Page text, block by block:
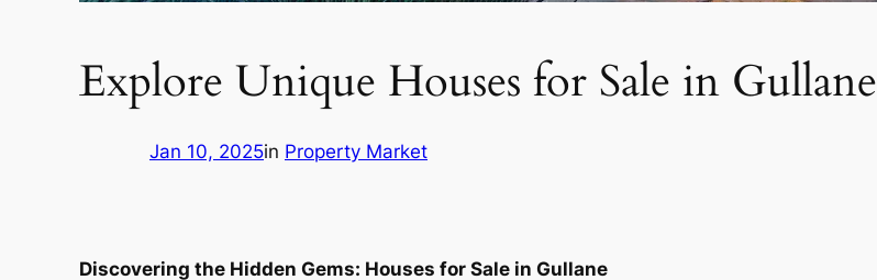
Explore Unique Houses for Sale in Gullane
Jan 10, 2025in Property Market
Discovering the Hidden Gems: Houses for Sale in Gullane